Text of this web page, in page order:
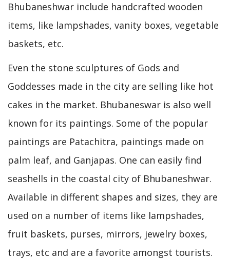
Bhubaneshwar include handcrafted wooden
items, like lampshades, vanity boxes, vegetable
baskets, etc.
Even the stone sculptures of Gods and
Goddesses made in the city are selling like hot
cakes in the market. Bhubaneswar is also well
known for its paintings. Some of the popular
paintings are Patachitra, paintings made on
palm leaf, and Ganjapas. One can easily find
seashells in the coastal city of Bhubaneshwar.
Available in different shapes and sizes, they are
used on a number of items like lampshades,
fruit baskets, purses, mirrors, jewelry boxes,
trays, etc and are a favorite amongst tourists.